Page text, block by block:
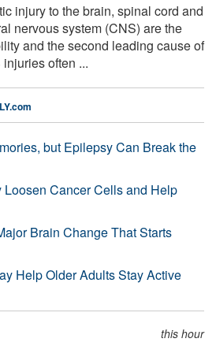
injury to the brain, spinal cord and
nervous system (CNS) are the
and the second leading cause of
often ...
but Epilepsy Can Break the
Cancer Cells and Help
Brain Change That Starts
Help Older Adults Stay Active
this hour